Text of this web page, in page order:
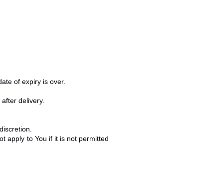
of expiry is over.
delivery.
apply to You if it is not permitted